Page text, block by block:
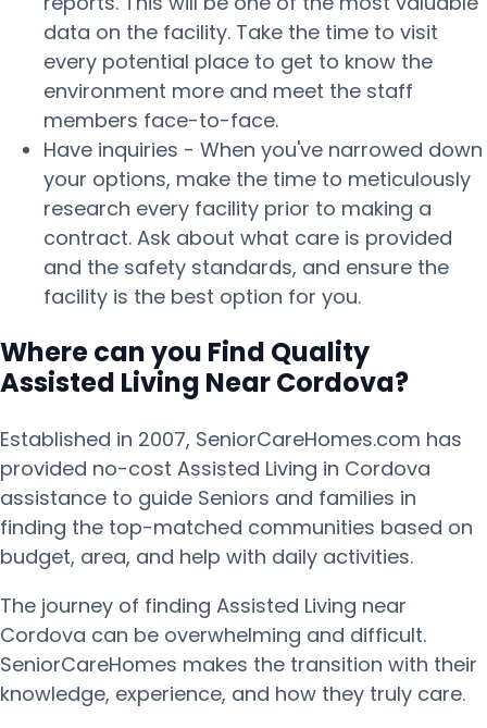
data on the facility. Take the time to visit
every potential place to get to know the
environment more and meet the staff
members face-to-face.
Have inquiries - When you've narrowed down
your options, make the time to meticulously
research every facility prior to making a
contract. Ask about what care is provided
and the safety standards, and ensure the
facility is the best option for you.
Where can you Find Quality
Assisted Living Near Cordova?
Established in 2007, SeniorCareHomes.com has
provided no-cost Assisted Living in Cordova
assistance to guide Seniors and families in
finding the top-matched communities based on
budget, area, and help with daily activities.
The journey of finding Assisted Living near
Cordova can be overwhelming and difficult.
SeniorCareHomes makes the transition with their
knowledge, experience, and how they truly care.